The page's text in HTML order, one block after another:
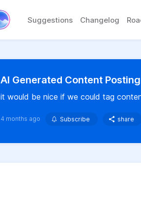
Suggestions Changelog
AI Generated Content Posting
it would be nice if we could tag
4 months ago Subscribe share